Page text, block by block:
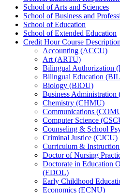
School of Arts and Sciences
School of Business and
School of Education
School of Extended Education
Credit Hour Course
Accounting (ACCU)
Art (ARTU)
Bilingual Authorization
Bilingual Education
Biology (BIOU)
Business
Chemistry (CHMU)
Communications
Computer Science
Counseling &​ School
Criminal Justice (CJCU)
Curriculum &​
Doctor of Nursing
Doctorate in Education
(EDOL)
Early Childhood
Economics (ECNU)